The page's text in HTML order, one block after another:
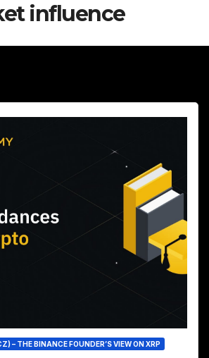
influence
– THE BINANCE FOUNDER’S VIEW ON XRP